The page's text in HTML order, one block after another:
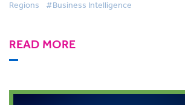
Regions #Business Intelligence
READ MORE